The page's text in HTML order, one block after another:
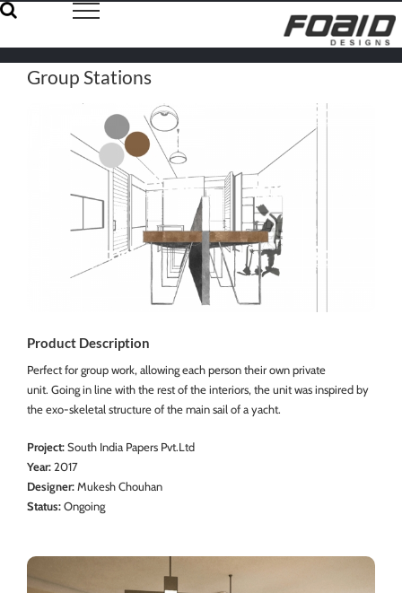
Skip
content
Group Stations
Product Description
Perfect for group work, allowing each person their own private
unit. Going in line with the rest of the interiors, the unit was inspired by
the exo-skeletal structure of the main sail of a yacht.
Project:South India Papers Pvt.Ltd
Year:2017
Designer:Mukesh Chouhan
Status:Ongoing